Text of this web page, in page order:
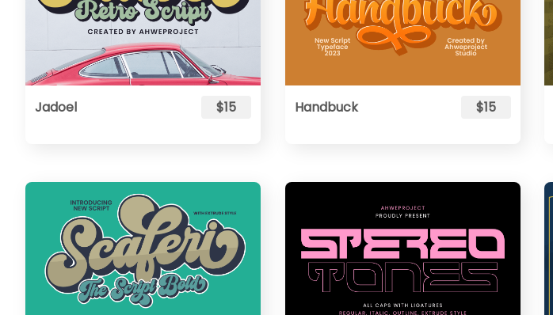
Jadoel $15 Handbuck $15